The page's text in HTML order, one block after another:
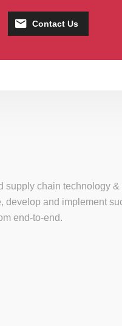
Contact Us
supply chain technology &
and implement
end-to-end.